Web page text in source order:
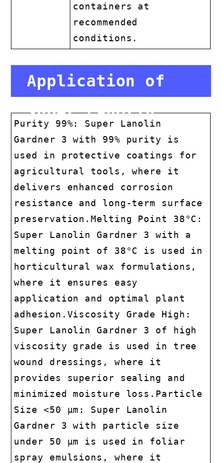
containers at
recommended
conditions.
Application of
Super Lanolin
Gardner 3
Purity 99%: Super Lanolin
Gardner 3 with 99% purity is
used in protective coatings for
agricultural tools, where it
delivers enhanced corrosion
resistance and long-term surface
preservation.Melting Point 38°C:
Super Lanolin Gardner 3 with a
melting point of 38°C is used in
horticultural wax formulations,
where it ensures easy
application and optimal plant
adhesion.Viscosity Grade High:
Super Lanolin Gardner 3 of high
viscosity grade is used in tree
wound dressings, where it
provides superior sealing and
minimized moisture loss.Particle
Size <50 μm: Super Lanolin
Gardner 3 with particle size
under 50 μm is used in foliar
spray emulsions, where it